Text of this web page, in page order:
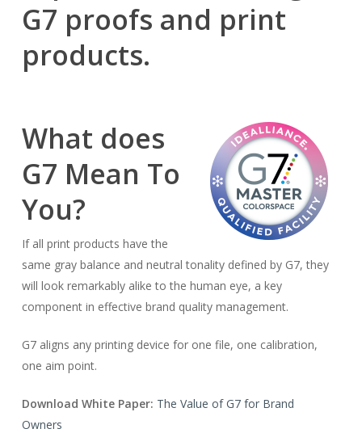
G7 proofs and print
products.
What does
G7 Mean To
You?
If all print products have the
same gray balance and neutral tonality defined by G7, they
will look remarkably alike to the human eye, a key
component in effective brand quality management.
G7 aligns any printing device for one file, one calibration,
one aim point.
Download White Paper: The Value of G7 for Brand
Owners